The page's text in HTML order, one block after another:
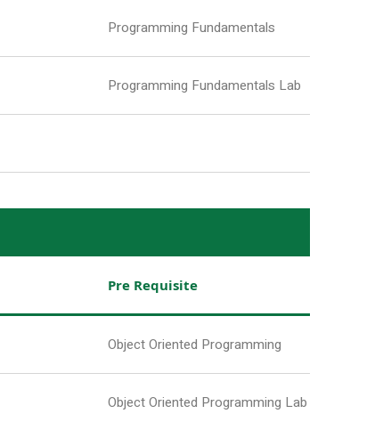
Programming Fundamentals
Programming Fundamentals Lab
Pre Requisite
Object Oriented Programming
Object Oriented Programming Lab